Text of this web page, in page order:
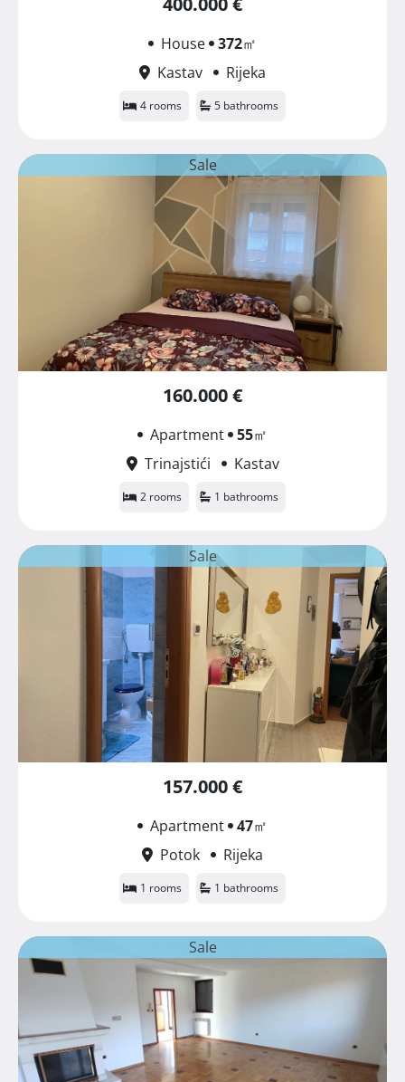
House 372㎡
Kastav
Rijeka
4 rooms 5 bathrooms
Sale
160.000 €
Apartment 55㎡
Trinajstići
Kastav
2 rooms 1 bathrooms
Sale
157.000 €
Apartment 47㎡
Potok
Rijeka
1 rooms 1 bathrooms
Sale